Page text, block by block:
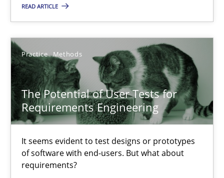
READ ARTICLE
Practice Methods
The Potential of User Tests for
Requirements Engineering
It seems evident to test designs or prototypes
of software with end-users. But what about
requirements?
A study concerning the question of whether domain
Skills Studies and Research
Till-J. Faßold
25.02.2021
41 minutes